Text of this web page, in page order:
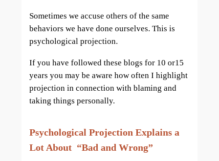
Sometimes we accuse others of the same
behaviors we have done ourselves. This is
psychological projection.
If you have followed these blogs for 10 or15
years you may be aware how often I highlight
projection in connection with blaming and
taking things personally.
Psychological Projection Explains a
Lot About “Bad and Wrong”